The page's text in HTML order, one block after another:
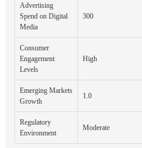
Advertising
Spend on Digital
Media
300
Consumer
Engagement
Levels
High
Emerging Markets
Growth
1.0
Regulatory
Environment
Moderate